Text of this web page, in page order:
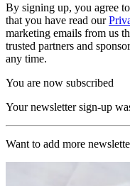
By signing up, you agree
that you have read our
marketing emails from us
trusted partners and
any time.
You are now subscribed
Your newsletter sign-up
Want to add more